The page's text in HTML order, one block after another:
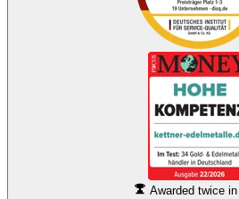
Awarded twice